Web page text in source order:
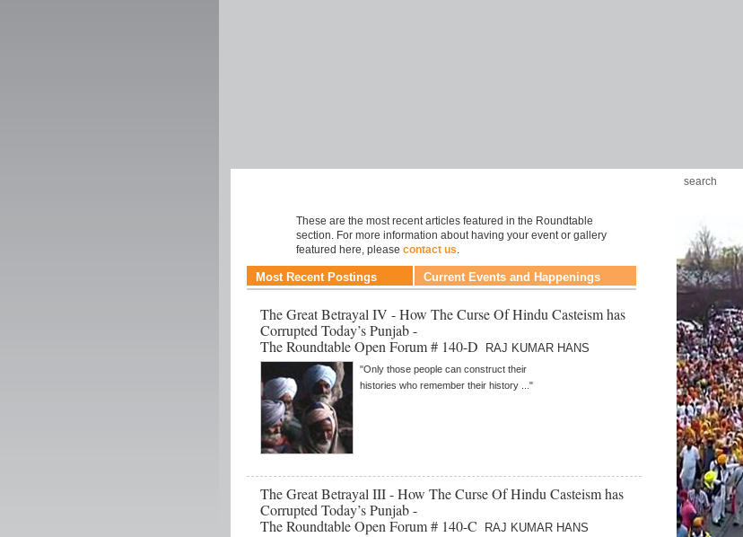
These are the most recent articles featured in the Roundtable
section. For more information about having your event or gallery
featured here, please contact us.
Most Recent Postings Current Events and Happenings
The Great Betrayal IV - How The Curse Of Hindu Casteism has
Corrupted Today’s Punjab -
The Roundtable Open Forum # 140-D
RAJ KUMAR HANS
"Only those people can construct their
histories who remember their history ..."
The Great Betrayal III - How The Curse Of Hindu Casteism has
Corrupted Today’s Punjab -
The Roundtable Open Forum # 140-C
RAJ KUMAR HANS